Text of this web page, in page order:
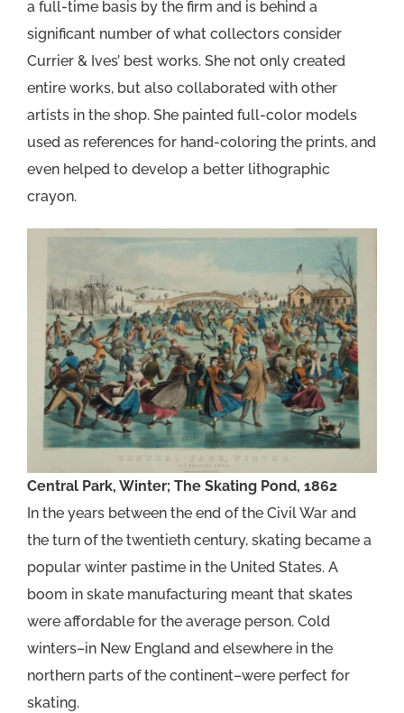
a full-time basis by the firm and is behind a
significant number of what collectors consider
Currier & Ives’ best works. She not only created
entire works, but also collaborated with other
artists in the shop. She painted full-color models
used as references for hand-coloring the prints, and
even helped to develop a better lithographic
crayon.
Central Park, Winter; The Skating Pond, 1862
In the years between the end of the Civil War and
the turn of the twentieth century, skating became a
popular winter pastime in the United States. A
boom in skate manufacturing meant that skates
were affordable for the average person. Cold
winters–in New England and elsewhere in the
northern parts of the continent–were perfect for
skating.